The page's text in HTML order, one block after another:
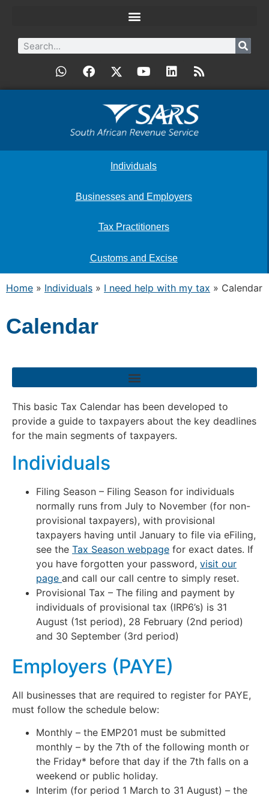
Individuals
Businesses and Employers
Tax Practitioners
Customs and Excise
Home » Individuals » I need help with my tax » Calendar
Calendar
This basic Tax Calendar has been developed to
provide a guide to taxpayers about the key deadlines
for the main segments of taxpayers.
Individuals
Filing Season – Filing Season for individuals
normally runs from July to November (for non-
provisional taxpayers), with provisional
taxpayers having until January to file via eFiling,
see the Tax Season webpage for exact dates. If
you have forgotten your password, visit our
page and call our call centre to simply reset.
Provisional Tax – The filing and payment by
individuals of provisional tax (IRP6’s) is 31
August (1st period), 28 February (2nd period)
and 30 September (3rd period)
Employers (PAYE)
All businesses that are required to register for PAYE,
must follow the schedule below:
Monthly – the EMP201 must be submitted
monthly – by the 7th of the following month or
the Friday* before that day if the 7th falls on a
weekend or public holiday.
Interim (for period 1 March to 31 August) – the